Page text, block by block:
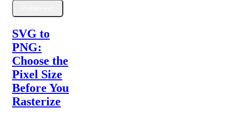
SVG to
PNG:
Choose the
Pixel Size
Before You
Rasterize